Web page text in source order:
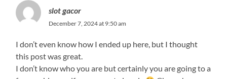
slot gacor
December 7, 2024 at 9:50 am
I don’t even know how I ended up here, but I thought
this post was great.
I don’t know who you are but certainly you are going to a